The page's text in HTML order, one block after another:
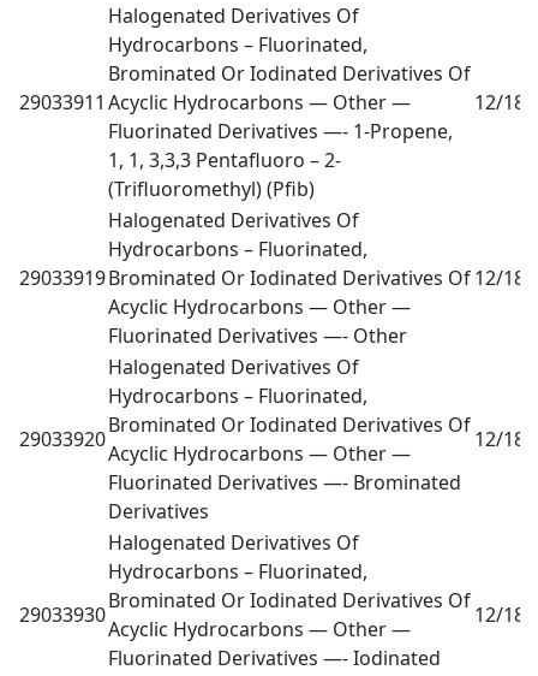
29033911
Halogenated Derivatives Of
Hydrocarbons – Fluorinated,
Brominated Or Iodinated Derivatives Of
Acyclic Hydrocarbons — Other —
Fluorinated Derivatives —- 1-Propene,
1, 1, 3,3,3 Pentafluoro – 2-
(Trifluoromethyl) (Pfib)
12/18
29033919
Halogenated Derivatives Of
Hydrocarbons – Fluorinated,
Brominated Or Iodinated Derivatives Of
Acyclic Hydrocarbons — Other —
Fluorinated Derivatives —- Other
12/18
29033920
Halogenated Derivatives Of
Hydrocarbons – Fluorinated,
Brominated Or Iodinated Derivatives Of
Acyclic Hydrocarbons — Other —
Fluorinated Derivatives —- Brominated
Derivatives
12/18
29033930
Halogenated Derivatives Of
Hydrocarbons – Fluorinated,
Brominated Or Iodinated Derivatives Of
Acyclic Hydrocarbons — Other —
Fluorinated Derivatives —- Iodinated
12/18